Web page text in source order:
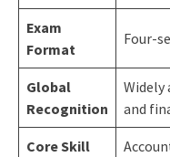
Exam
Format
Four-
Global
Recognition
Widely
and
Core Skill